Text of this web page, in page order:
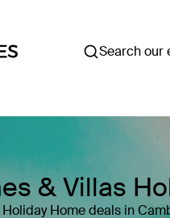
Search our
& Villas
Home deals in